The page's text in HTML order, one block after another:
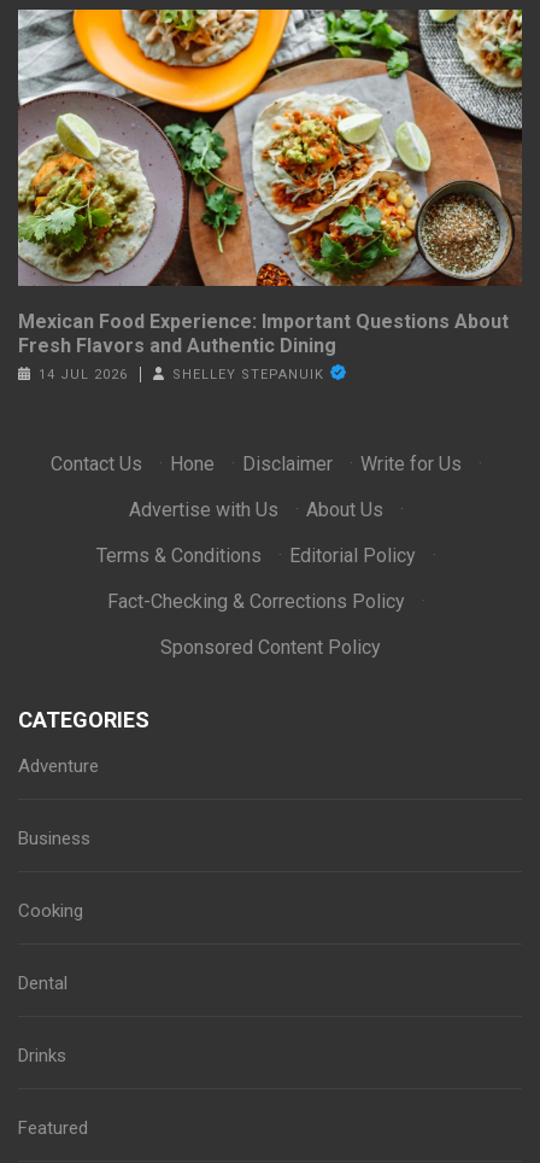
Mexican Food Experience: Important Questions About
Fresh Flavors and Authentic Dining
14 JUL 2026 SHELLEY STEPANUIK
Contact Us · Hone · Disclaimer · Write for Us
·
Advertise with Us
· About Us
·
Terms & Conditions
· Editorial Policy
·
Fact-Checking & Corrections Policy
·
Sponsored Content Policy
CATEGORIES
Adventure
Business
Cooking
Dental
Drinks
Featured